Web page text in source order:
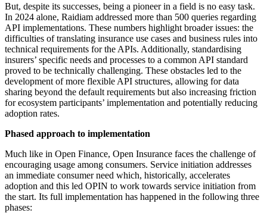
But, despite its successes, being a pioneer in a field is no easy task.
In 2024 alone, Raidiam addressed more than 500 queries regarding
API implementations. These numbers highlight broader issues: the
difficulties of translating insurance use cases and business rules into
technical requirements for the APIs. Additionally, standardising
insurers’ specific needs and processes to a common API standard
proved to be technically challenging. These obstacles led to the
development of more flexible API structures, allowing for data
sharing beyond the default requirements but also increasing friction
for ecosystem participants’ implementation and potentially reducing
adoption rates.
Phased approach to implementation
Much like in Open Finance, Open Insurance faces the challenge of
encouraging usage among consumers. Service initiation addresses
an immediate consumer need which, historically, accelerates
adoption and this led OPIN to work towards service initiation from
the start. Its full implementation has happened in the following three
phases: